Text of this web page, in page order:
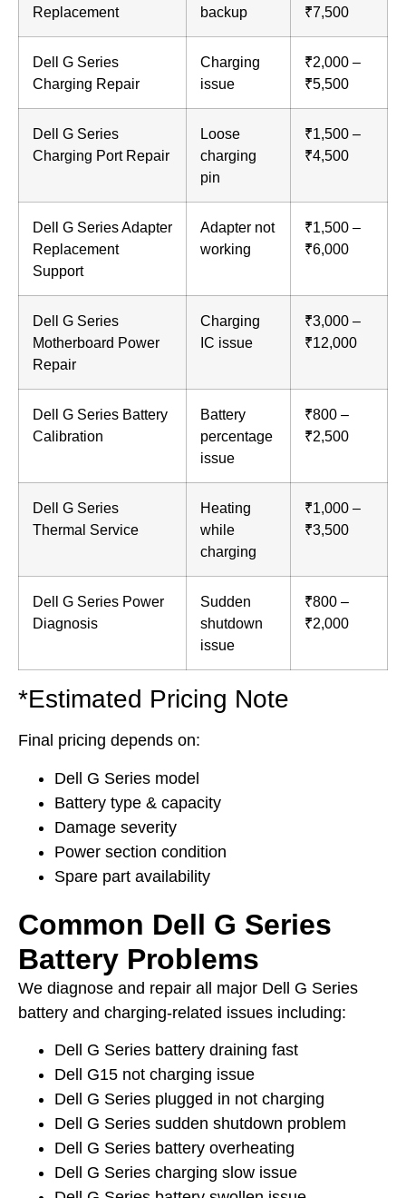
Replacement
backup
₹7,500
Dell G Series
Charging Repair
Charging
issue
₹2,000 –
₹5,500
Dell G Series
Charging Port Repair
Loose
charging
pin
₹1,500 –
₹4,500
Dell G Series Adapter
Replacement
Support
Adapter not
working
₹1,500 –
₹6,000
Dell G Series
Motherboard Power
Repair
Charging
IC issue
₹3,000 –
₹12,000
Dell G Series Battery
Calibration
Battery
percentage
issue
₹800 –
₹2,500
Dell G Series
Thermal Service
Heating
while
charging
₹1,000 –
₹3,500
Dell G Series Power
Diagnosis
Sudden
shutdown
issue
₹800 –
₹2,000
*Estimated Pricing Note
Final pricing depends on:
Dell G Series model
Battery type & capacity
Damage severity
Power section condition
Spare part availability
Common Dell G Series
Battery Problems
We diagnose and repair all major Dell G Series
battery and charging-related issues including:
Dell G Series battery draining fast
Dell G15 not charging issue
Dell G Series plugged in not charging
Dell G Series sudden shutdown problem
Dell G Series battery overheating
Dell G Series charging slow issue